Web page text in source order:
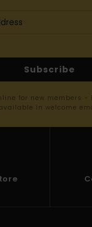
Subscribe
for new members -
in welcome